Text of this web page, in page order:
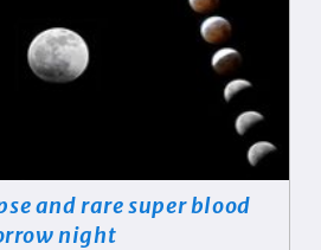
and rare super blood
night